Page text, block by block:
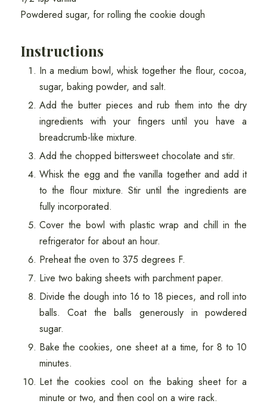
Powdered sugar, for rolling the cookie dough
Instructions
In a medium bowl, whisk together the flour, cocoa,
sugar, baking powder, and salt.
Add the butter pieces and rub them into the dry
ingredients with your fingers until you have a
breadcrumb-like mixture.
Add the chopped bittersweet chocolate and stir.
Whisk the egg and the vanilla together and add it
to the flour mixture. Stir until the ingredients are
fully incorporated.
Cover the bowl with plastic wrap and chill in the
refrigerator for about an hour.
Preheat the oven to 375 degrees F.
Live two baking sheets with parchment paper.
Divide the dough into 16 to 18 pieces, and roll into
balls. Coat the balls generously in powdered
sugar.
Bake the cookies, one sheet at a time, for 8 to 10
minutes.
Let the cookies cool on the baking sheet for a
minute or two, and then cool on a wire rack.